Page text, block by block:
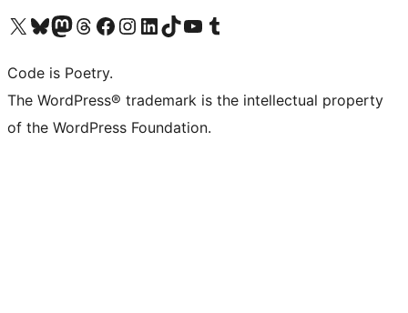
Visit our X (formerly Twitter) account
Visit our Bluesky account
Visit our Mastodon account
Visit our Threads account
Visit our Facebook page
Visit our Instagram account
Visit our LinkedIn account
Visit our TikTok account
Visit our YouTube channel
Visit our Tumblr account
Code is Poetry.
The WordPress® trademark is the intellectual property
of the WordPress Foundation.